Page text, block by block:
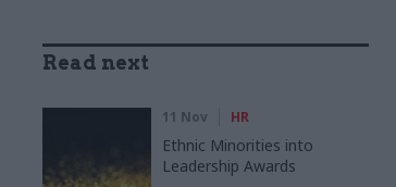
Read next
11 Nov HR
Ethnic Minorities into
Leadership Awards